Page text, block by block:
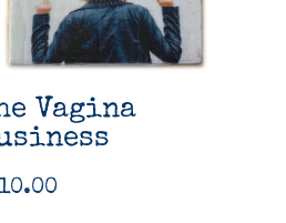
Vagina